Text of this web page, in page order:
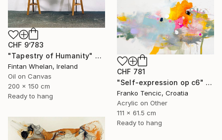
CHF 9’783
"Tapestry of Humanity" Painting
Fintan Whelan, Ireland
Oil on Canvas
200 x 150 cm
Ready to hang
CHF 781
"Self-expression op c6" Painting
Franko Tencic, Croatia
Acrylic on Other
111 x 61.5 cm
Ready to hang